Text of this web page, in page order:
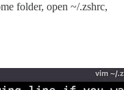
folder, open ~/.zshrc,